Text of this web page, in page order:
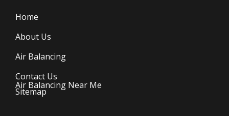
Home
About Us
Air Balancing
Contact Us
Air Balancing Near Me
Sitemap